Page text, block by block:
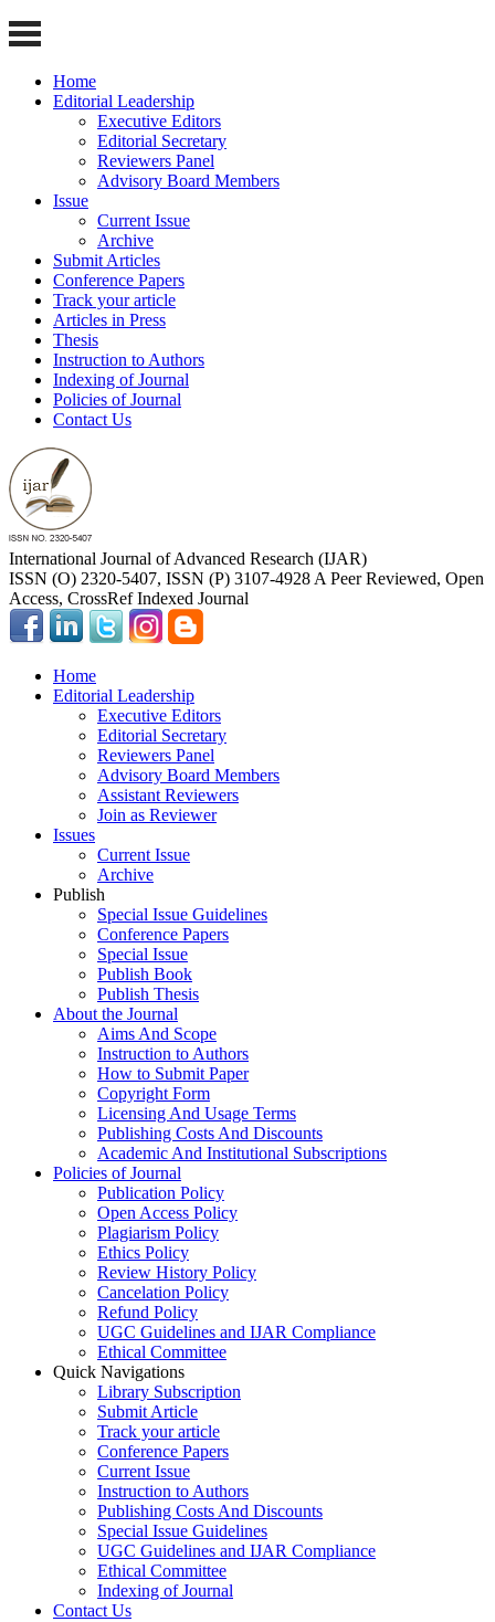
Home
Editorial Leadership
Executive Editors
Editorial Secretary
Reviewers Panel
Advisory Board Members
Issue
Current Issue
Archive
Submit Articles
Conference Papers
Track your article
Articles in Press
Thesis
Instruction to Authors
Indexing of Journal
Policies of Journal
Contact Us
International Journal of Advanced Research (IJAR)
ISSN (O) 2320-5407, ISSN (P) 3107-4928 A Peer Reviewed, Open
Access, CrossRef Indexed Journal
Home
Editorial Leadership
Executive Editors
Editorial Secretary
Reviewers Panel
Advisory Board Members
Assistant Reviewers
Join as Reviewer
Issues
Current Issue
Archive
Publish
Special Issue Guidelines
Conference Papers
Special Issue
Publish Book
Publish Thesis
About the Journal
Aims And Scope
Instruction to Authors
How to Submit Paper
Copyright Form
Licensing And Usage Terms
Publishing Costs And Discounts
Academic And Institutional Subscriptions
Policies of Journal
Publication Policy
Open Access Policy
Plagiarism Policy
Ethics Policy
Review History Policy
Cancelation Policy
Refund Policy
UGC Guidelines and IJAR Compliance
Ethical Committee
Quick Navigations
Library Subscription
Submit Article
Track your article
Conference Papers
Current Issue
Instruction to Authors
Publishing Costs And Discounts
Special Issue Guidelines
UGC Guidelines and IJAR Compliance
Ethical Committee
Indexing of Journal
Contact Us